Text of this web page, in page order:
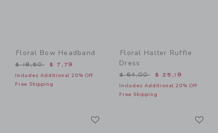
Floral Bow Headband
Price reduced from $ 18,50 to
$ 18,50 $ 7,79
Includes Additional 20% Off
Free Shipping
Floral Halter Ruffle
Dress
Price reduced from $
$ 64,00 $ 25,19
Includes Additional 20% Off
Free Shipping